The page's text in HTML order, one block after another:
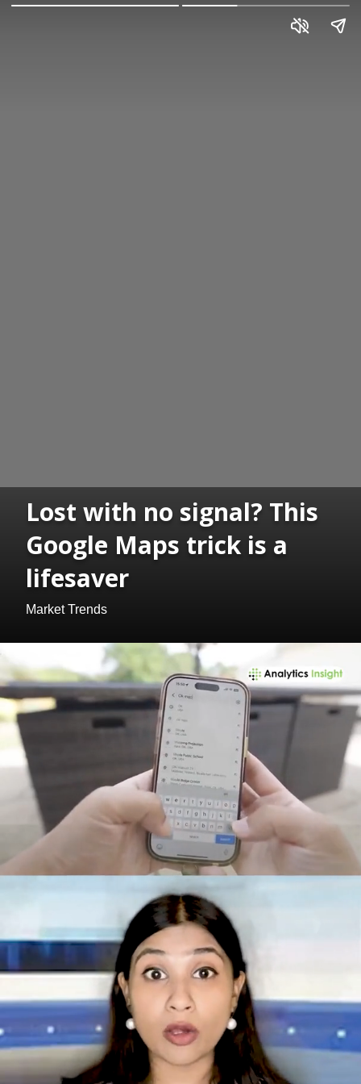
Lost with no signal? This
Google Maps trick is a
lifesaver
Market Trends